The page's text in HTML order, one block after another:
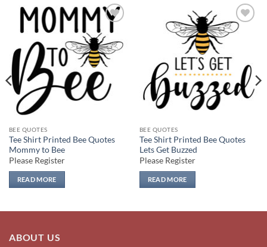
Add to
wishlist
BEE QUOTES
Tee Shirt Printed Bee Quotes
Mommy to Bee
Please Register
READ MORE
Add to
BEE QUOTES
Tee Shirt Printed Bee Quotes
Lets Get Buzzed
Please Register
READ MORE
ABOUT US